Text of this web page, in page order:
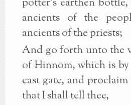
potter's earthen
ancients of the
ancients of the priests;
And go forth unto the
of Hinnom, which is
east gate, and
that I shall tell thee,